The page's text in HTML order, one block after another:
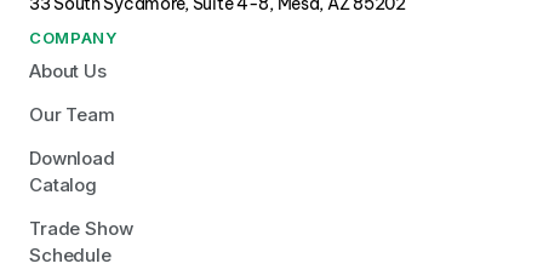
COMPANY
About Us
Our Team
Download
Catalog
Trade Show
Schedule